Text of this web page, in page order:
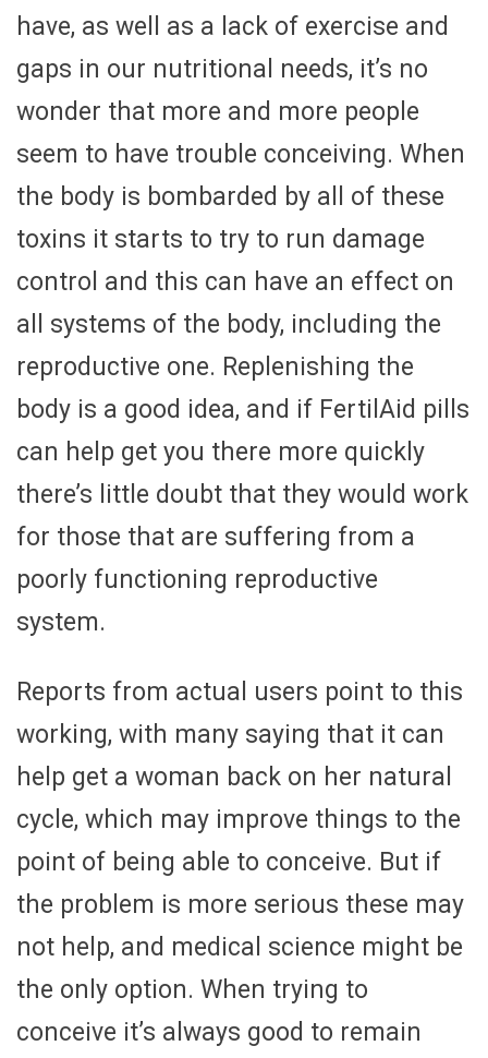
have, as well as a lack of exercise and
gaps in our nutritional needs, it’s no
wonder that more and more people
seem to have trouble conceiving. When
the body is bombarded by all of these
toxins it starts to try to run damage
control and this can have an effect on
all systems of the body, including the
reproductive one. Replenishing the
body is a good idea, and if FertilAid pills
can help get you there more quickly
there’s little doubt that they would work
for those that are suffering from a
poorly functioning reproductive
system.
Reports from actual users point to this
working, with many saying that it can
help get a woman back on her natural
cycle, which may improve things to the
point of being able to conceive. But if
the problem is more serious these may
not help, and medical science might be
the only option. When trying to
conceive it’s always good to remain